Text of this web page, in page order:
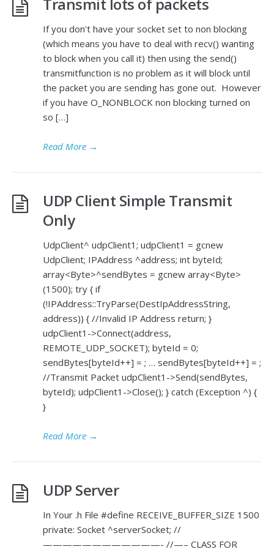
If you don't have your socket set to non blocking
(which means you have to deal with recv() wanting
to block when you call it) then using the send()
transmitfunction is no problem as it will block until
the packet you are sending has gone out. However
if you have O_NONBLOCK non blocking turned on
so […]
Read More →
UDP Client Simple Transmit
Only
UdpClient^ udpClient1; udpClient1 = gcnew
UdpClient; IPAddress ^address; int byteId;
array<Byte>^sendBytes = gcnew array<Byte>
(1500); try { if
(!IPAddress::TryParse(DestIpAddressString,
address)) { //Invalid IP Address return; }
udpClient1->Connect(address,
REMOTE_UDP_SOCKET); byteId = 0;
sendBytes[byteId++] = ; … sendBytes[byteId++] = ;
//Transmit Packet udpClient1->Send(sendBytes,
byteId); udpClient1->Close(); } catch (Exception ^) {
}
Read More →
UDP Server
In Your .h File #define RECEIVE_BUFFER_SIZE 1500
private: Socket ^serverSocket; //
————————————- //—– CLASS FOR